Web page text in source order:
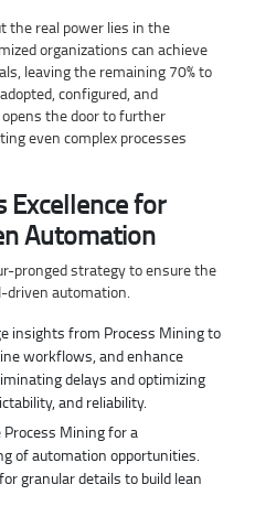
the real power lies in the
organizations can achieve
leaving the remaining 70% to
configured, and
the door to further
even complex processes
Excellence for
Automation
pronged strategy to ensure the
driven automation.
insights from Process Mining to
workflows, and enhance
delays and optimizing
and reliability.
Process Mining for a
of automation opportunities.
granular details to build lean